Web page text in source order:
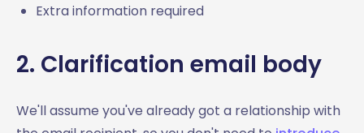
Extra information required
2. Clarification email body
We'll assume you've already got a relationship with